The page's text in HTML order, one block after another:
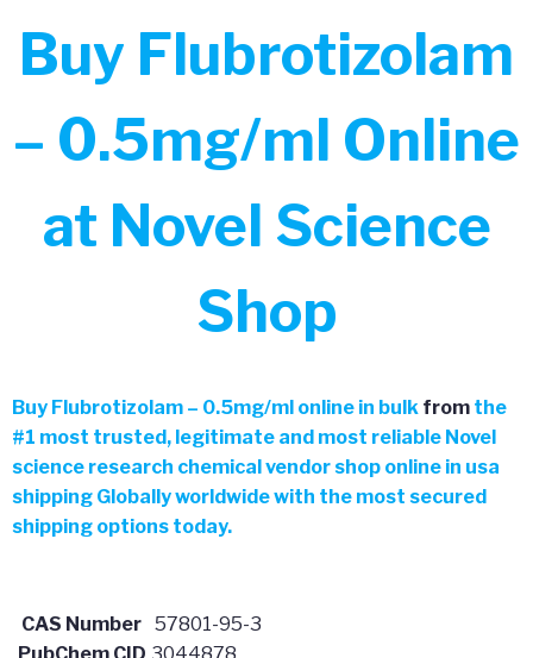
Buy Flubrotizolam
– 0.5mg/ml Online
at Novel Science
Shop
Buy Flubrotizolam – 0.5mg/ml online in bulk from the
#1 most trusted, legitimate and most reliable Novel
science research chemical vendor shop online in usa
shipping Globally worldwide with the most secured
shipping options today.
CAS Number 57801-95-3